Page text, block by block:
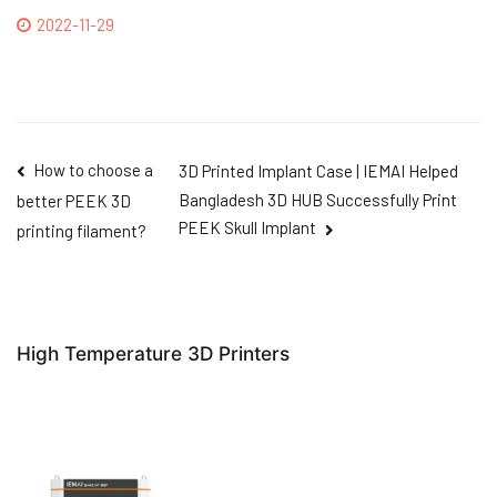
2022-11-29
How to choose a
better PEEK 3D
printing filament?
3D Printed Implant Case | IEMAI Helped
Bangladesh 3D HUB Successfully Print
PEEK Skull Implant
High Temperature 3D Printers